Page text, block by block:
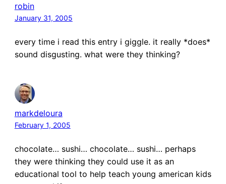
robin
January 31, 2005
every time i read this entry i giggle. it really *does*
sound disgusting. what were they thinking?
markdeloura
February 1, 2005
chocolate… sushi… chocolate… sushi… perhaps
they were thinking they could use it as an
educational tool to help teach young american kids